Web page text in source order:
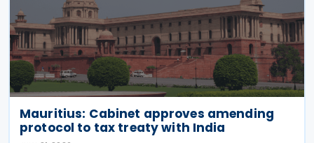
Mauritius: Cabinet approves amending
protocol to tax treaty with India